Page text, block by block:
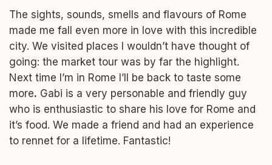
The sights, sounds, smells and flavours of Rome
made me fall even more in love with this incredible
city. We visited places I wouldn’t have thought of
going: the market tour was by far the highlight.
Next time I’m in Rome I’ll be back to taste some
more. Gabi is a very personable and friendly guy
who is enthusiastic to share his love for Rome and
it’s food. We made a friend and had an experience
to rennet for a lifetime. Fantastic!